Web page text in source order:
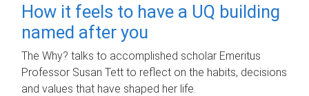
How it feels to have a UQ building
named after you
The Why? talks to accomplished scholar Emeritus
Professor Susan Tett to reflect on the habits, decisions
and values that have shaped her life.